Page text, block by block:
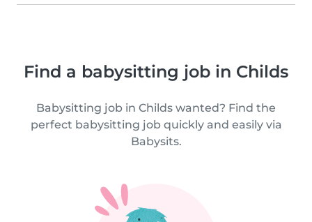
Find a babysitting job in Childs
Babysitting job in Childs wanted? Find the
perfect babysitting job quickly and easily via
Babysits.